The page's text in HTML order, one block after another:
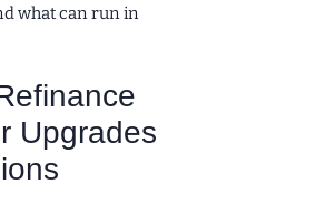
what can run in
Upgrades